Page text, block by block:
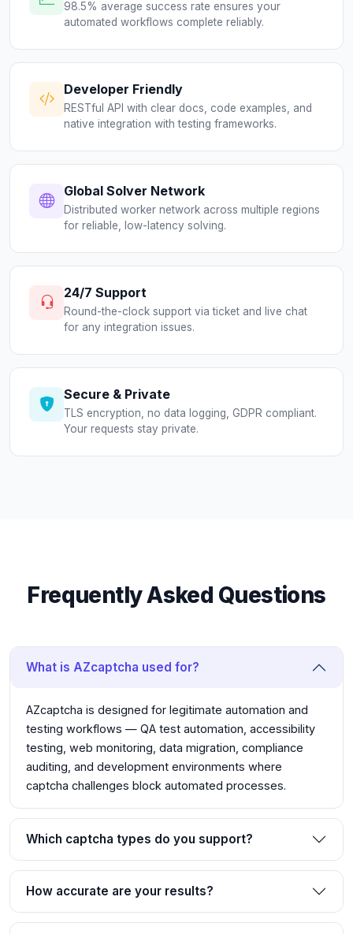
98.5% average success rate ensures your
automated workflows complete reliably.
Developer Friendly
RESTful API with clear docs, code examples, and
native integration with testing frameworks.
Global Solver Network
Distributed worker network across multiple regions
for reliable, low-latency solving.
24/7 Support
Round-the-clock support via ticket and live chat
for any integration issues.
Secure & Private
TLS encryption, no data logging, GDPR compliant.
Your requests stay private.
Frequently Asked Questions
What is AZcaptcha used for?
AZcaptcha is designed for legitimate automation and
testing workflows — QA test automation, accessibility
testing, web monitoring, data migration, compliance
auditing, and development environments where
captcha challenges block automated processes.
Which captcha types do you support?
How accurate are your results?